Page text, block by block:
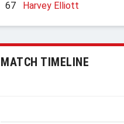
67
Harvey Elliott
MATCH TIMELINE